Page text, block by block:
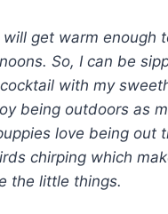
get warm enough
So, I can be
with my
being outdoors as
love being out
chirping which
the little things.